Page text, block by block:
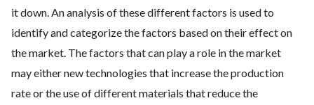
it down. An analysis of these different factors is used to
identify and categorize the factors based on their effect on
the market. The factors that can play a role in the market
may either new technologies that increase the production
rate or the use of different materials that reduce the